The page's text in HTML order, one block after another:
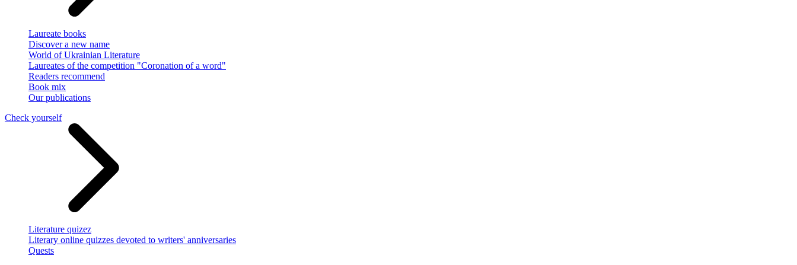
Laureate books
Discover a new name
World of Ukrainian Literature
Laureates of the competition "Coronation of a word"
Readers recommend
Book mix
Our publications
Check yourself
Literature quizez
Literary online quizzes devoted to writers' anniversaries
Quests